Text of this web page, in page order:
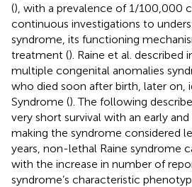
(), with a prevalence of 1/100,000
continuous investigations to
syndrome, its functioning
treatment (). Raine et al. described
multiple congenital anomalies
who died soon after birth, later on,
Syndrome (). The following
very short survival with an early and
making the syndrome considered
years, non-lethal Raine syndrome
with the increase in number of
syndrome’s characteristic